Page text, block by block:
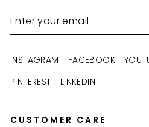
YOUR
EMAIL
INSTAGRAM FACEBOOK
PINTEREST
LINKEDIN
CUSTOMER CARE